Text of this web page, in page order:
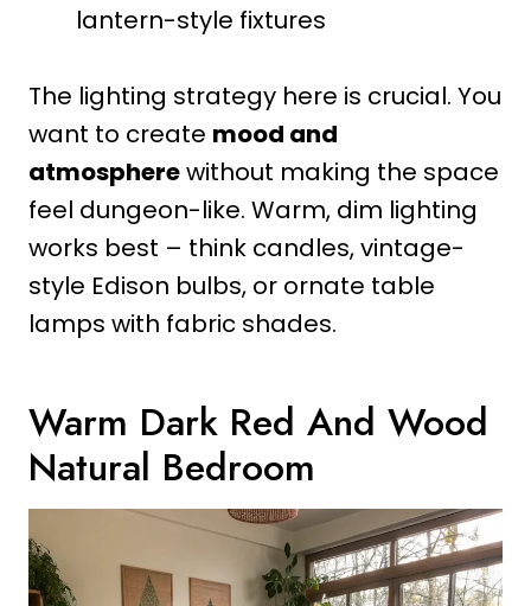
lantern-style fixtures
The lighting strategy here is crucial. You
want to create mood and
atmospherewithout making the space
feel dungeon-like. Warm, dim lighting
works best – think candles, vintage-
style Edison bulbs, or ornate table
lamps with fabric shades.
Warm Dark Red And Wood
Natural Bedroom